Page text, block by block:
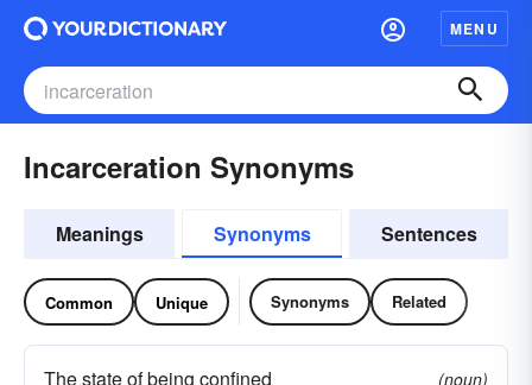
MENU
Incarceration Synonyms
Meanings Synonyms Sentences
Common Unique Synonyms Related
The state of being confined
(noun)